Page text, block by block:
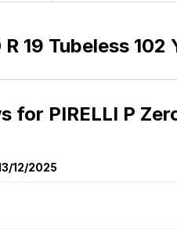
19 Tubeless 102
for PIRELLI P
12/2025